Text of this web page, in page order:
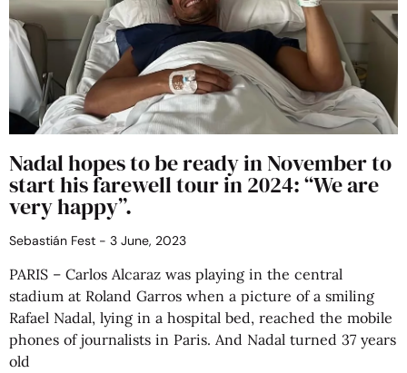
Nadal hopes to be ready in November to
start his farewell tour in 2024: “We are
very happy”.
Sebastián Fest 3 June, 2023
PARIS – Carlos Alcaraz was playing in the central
stadium at Roland Garros when a picture of a smiling
Rafael Nadal, lying in a hospital bed, reached the mobile
phones of journalists in Paris. And Nadal turned 37 years
old